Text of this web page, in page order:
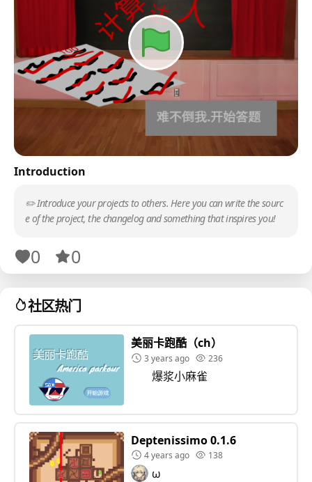
Introduction
✏️ Introduce your projects to others. Here you can write the sourc
e of the project, the changelog and something that inspires you!
0 0
社区热门
美丽卡跑酷（ch）
3 years ago 236
爆浆小麻雀
Deptenissimo 0.1.6
4 years ago 138
ω